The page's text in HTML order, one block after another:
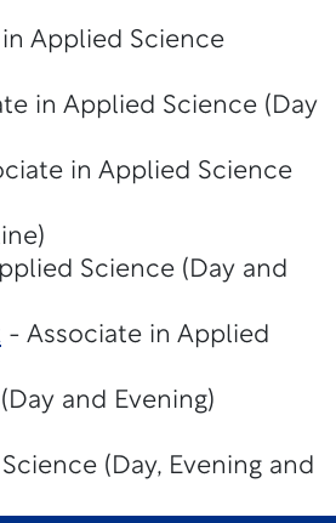
Applied Science
in Applied Science (Day
in Applied Science
Science (Day and
- Associate in Applied
and Evening)
(Day, Evening and